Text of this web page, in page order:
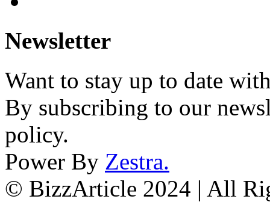
Newsletter
Want to stay up to date
By subscribing to our
policy.
Power By Zestra.
© BizzArticle 2024 | All